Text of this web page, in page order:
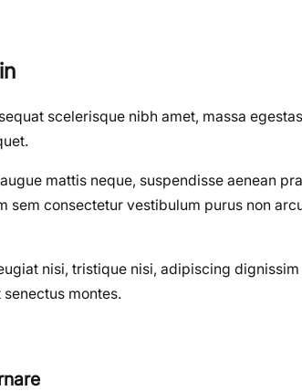
scelerisque nibh amet, massa
mattis neque, suspendisse aenean
sem consectetur vestibulum purus non
nisi, tristique nisi, adipiscing
montes.